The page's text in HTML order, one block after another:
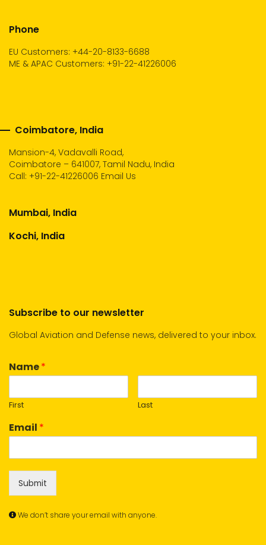
Phone
EU Customers: +44-20-8133-6688
ME & APAC Customers: +91-22-41226006
Coimbatore, India
Mansion-4, Vadavalli Road,
Coimbatore – 641007, Tamil Nadu, India
Call: +91-22-41226006 Email Us
Mumbai, India
Kochi, India
Subscribe to our newsletter
Global Aviation and Defense news, delivered to your inbox.
Name*
First Last
Email *
Submit
We don’t share your email with anyone.